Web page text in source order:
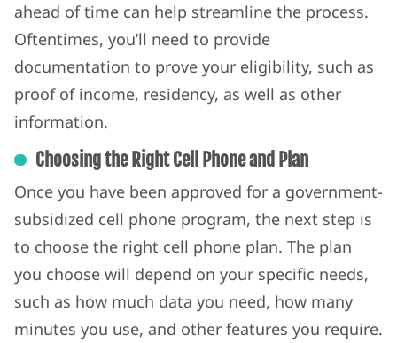
ahead of time can help streamline the process.
Oftentimes, you’ll need to provide
documentation to prove your eligibility, such as
proof of income, residency, as well as other
information.
Choosing the Right Cell Phone and Plan
Once you have been approved for a government-
subsidized cell phone program, the next step is
to choose the right cell phone plan. The plan
you choose will depend on your specific needs,
such as how much data you need, how many
minutes you use, and other features you require.